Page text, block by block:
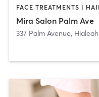
Mira Salon Palm Ave
337 Palm Avenue, Hialeah